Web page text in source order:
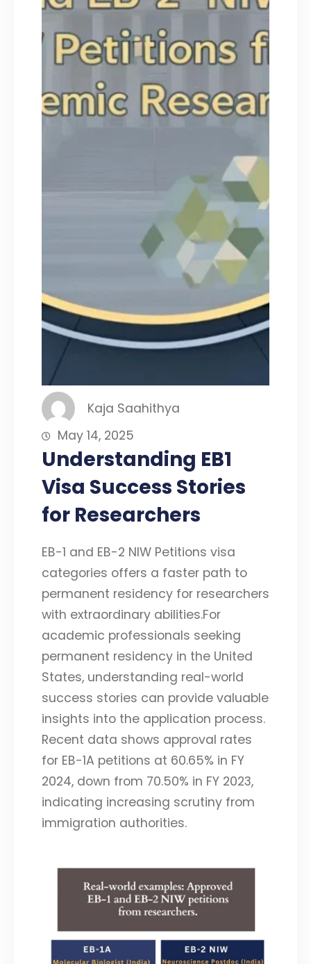
Kaja Saahithya
May 14, 2025
Understanding EB1
Visa Success Stories
for Researchers
EB-1 and EB-2 NIW Petitions visa
categories offers a faster path to
permanent residency for researchers
with extraordinary abilities.For
academic professionals seeking
permanent residency in the United
States, understanding real-world
success stories can provide valuable
insights into the application process.
Recent data shows approval rates
for EB-1A petitions at 60.65% in FY
2024, down from 70.50% in FY 2023,
indicating increasing scrutiny from
immigration authorities.